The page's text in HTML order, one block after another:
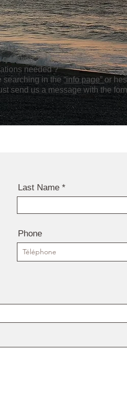
question ?
needed ?
searching in the “info page” or
send us a message with the
Last Name
Phone